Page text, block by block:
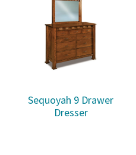
Sequoyah 9 Drawer
Dresser